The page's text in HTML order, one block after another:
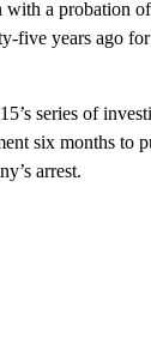
a probation
five years ago
series of
six months to
arrest.